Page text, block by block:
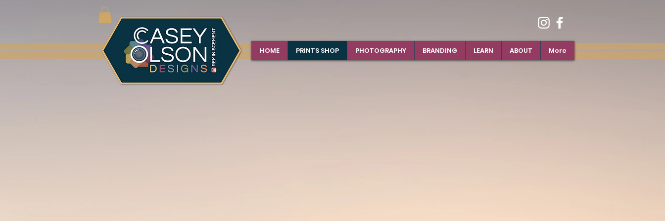
HOME PRINTS SHOP PHOTOGRAPHY BRANDING LEARN ABOUT More